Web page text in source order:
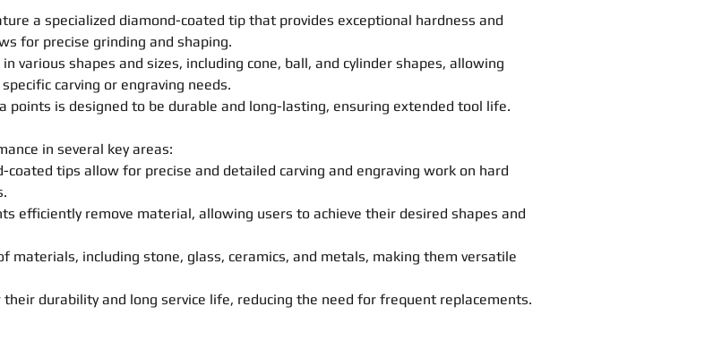
a specialized diamond-coated tip that provides exceptional hardness and
for precise grinding and shaping.
in various shapes and sizes, including cone, ball, and cylinder shapes, allowing
carving or engraving needs.
points is designed to be durable and long-lasting, ensuring extended tool life.
in several key areas:
coated tips allow for precise and detailed carving and engraving work on hard
s efficiently remove material, allowing users to achieve their desired shapes and
materials, including stone, glass, ceramics, and metals, making them versatile
durability and long service life, reducing the need for frequent replacements.